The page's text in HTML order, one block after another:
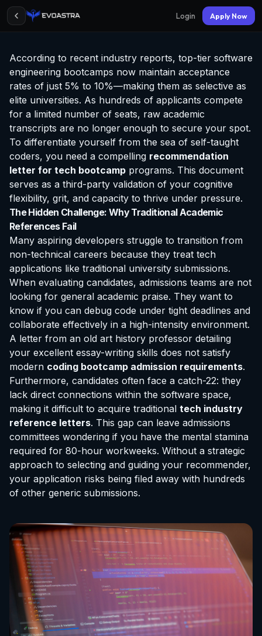
Login Apply Now
According to recent industry reports, top-tier software
engineering bootcamps now maintain acceptance
rates of just 5% to 10%—making them as selective as
elite universities. As hundreds of applicants compete
for a limited number of seats, raw academic
transcripts are no longer enough to secure your spot.
To differentiate yourself from the sea of self-taught
coders, you need a compelling recommendation
letter for tech bootcamp programs. This document
serves as a third-party validation of your cognitive
flexibility, grit, and capacity to thrive under pressure.
The Hidden Challenge: Why Traditional Academic
References Fail
Many aspiring developers struggle to transition from
non-technical careers because they treat tech
applications like traditional university submissions.
When evaluating candidates, admissions teams are not
looking for general academic praise. They want to
know if you can debug code under tight deadlines and
collaborate effectively in a high-intensity environment.
A letter from an old art history professor detailing
your excellent essay-writing skills does not satisfy
modern coding bootcamp admission requirements.
Furthermore, candidates often face a catch-22: they
lack direct connections within the software space,
making it difficult to acquire traditional tech industry
reference letters. This gap can leave admissions
committees wondering if you have the mental stamina
required for 80-hour workweeks. Without a strategic
approach to selecting and guiding your recommender,
your application risks being filed away with hundreds
of other generic submissions.